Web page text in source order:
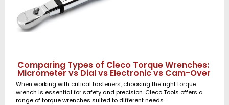
Comparing Types of Cleco Torque Wrenches:
Micrometer vs Dial vs Electronic vs Cam-Over
When working with critical fasteners, choosing the right torque
wrench is essential for safety and precision. Cleco Tools offers a
range of torque wrenches suited to different needs.